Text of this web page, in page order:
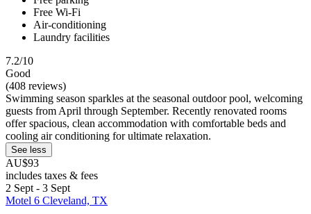
Free Wi-Fi
Air-conditioning
Laundry facilities
7.2/10
Good
(408 reviews)
Swimming season sparkles at the seasonal outdoor pool, welcoming
guests from April through September. Recently renovated rooms
offer spacious, clean accommodation with comfortable beds and
cooling air conditioning for ultimate relaxation.
See less
AU$93
includes taxes & fees
2 Sept - 3 Sept
Motel 6 Cleveland, TX